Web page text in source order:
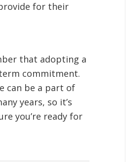
for their
that adopting a
commitment.
can be a part of
years, so it’s
you’re ready for